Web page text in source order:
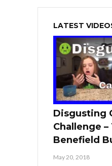
LATEST
Disgusting
Challenge –
Benefield
May 20, 2018